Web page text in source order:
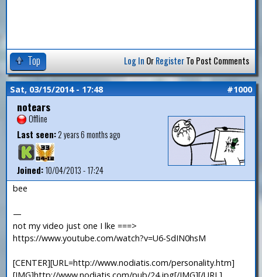
Top Log In OrRegisterTo Post Comments
Sat, 03/15/2014 - 17:48 #1000
notears
Offline
Last seen:2 years 6 months ago
Joined:10/04/2013 - 17:24
bee
—
not my video just one I lke ===>
https://www.youtube.com/watch?v=U6-SdIN0hsM
[CENTER][URL=http://www.nodiatis.com/personality.htm]